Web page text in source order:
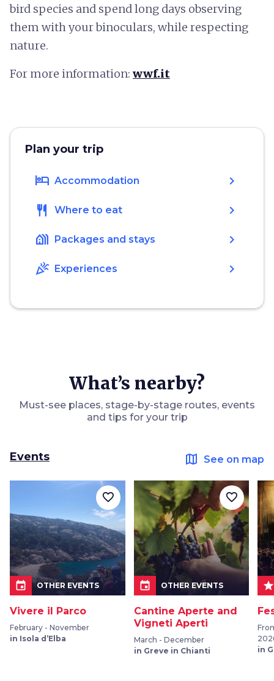
bird species and spend long days observing
them with your binoculars, while respecting
nature.
For more information: wwf.it
Plan your trip
hotel Accommodation chevron_right
restaurant Where to eat chevron_right
holiday_village Packages and stays chevron_right
celebration Experiences chevron_right
What’s nearby?
Must-see places, stage-by-stage routes, events
and tips for your trip
Events map See on map
event OTHER EVENTS
Vivere il Parco
February - November
in Isola d’Elba
favorite_border
event OTHER EVENTS
Cantine Aperte and
Vigneti Aperti
March - December
in Greve in Chianti
favorite_border
in